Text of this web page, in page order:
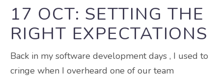
17 OCT: SETTING THE
RIGHT EXPECTATIONS
Back in my software development days , I used to
cringe when I overheard one of our team